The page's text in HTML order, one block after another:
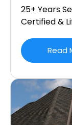
25+ Years
Certified &
Read